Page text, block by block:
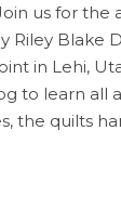
us for the
Riley Blake
in Lehi,
to learn all
the quilts